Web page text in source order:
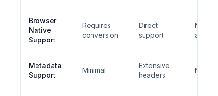
Browser
Native
Support
Requires
conversion
Direct
support
Not
Metadata
Support
Minimal
Extensive
headers
None